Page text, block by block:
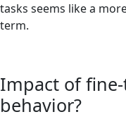
tasks seems like a
term.
Impact of
behavior?